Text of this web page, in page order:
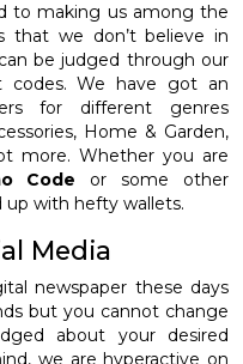
to making us among the
that we don’t believe in
be judged through our
codes. We have got an
for different genres
Home & Garden,
more. Whether you are
Code or some other
up with hefty wallets.
Media
newspaper these days
but you cannot change
about your desired
we are hyperactive on